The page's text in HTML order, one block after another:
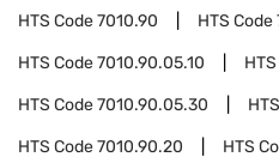
HTS Code7010.90 HTS Code
HTS Code7010.90.05.10
HTS Code7010.90.05.30
HTS Code7010.90.20 HTS